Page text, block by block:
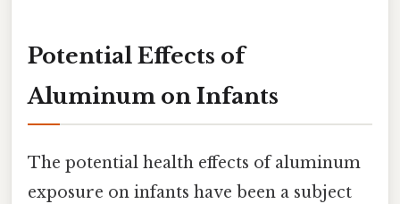
Potential Effects of
Aluminum on Infants
The potential health effects of aluminum
exposure on infants have been a subject